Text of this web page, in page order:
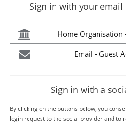
Sign in with your
Home Organisation
Email - Guest
Sign in with a
By clicking on the buttons below, you
login request to the social provider and to